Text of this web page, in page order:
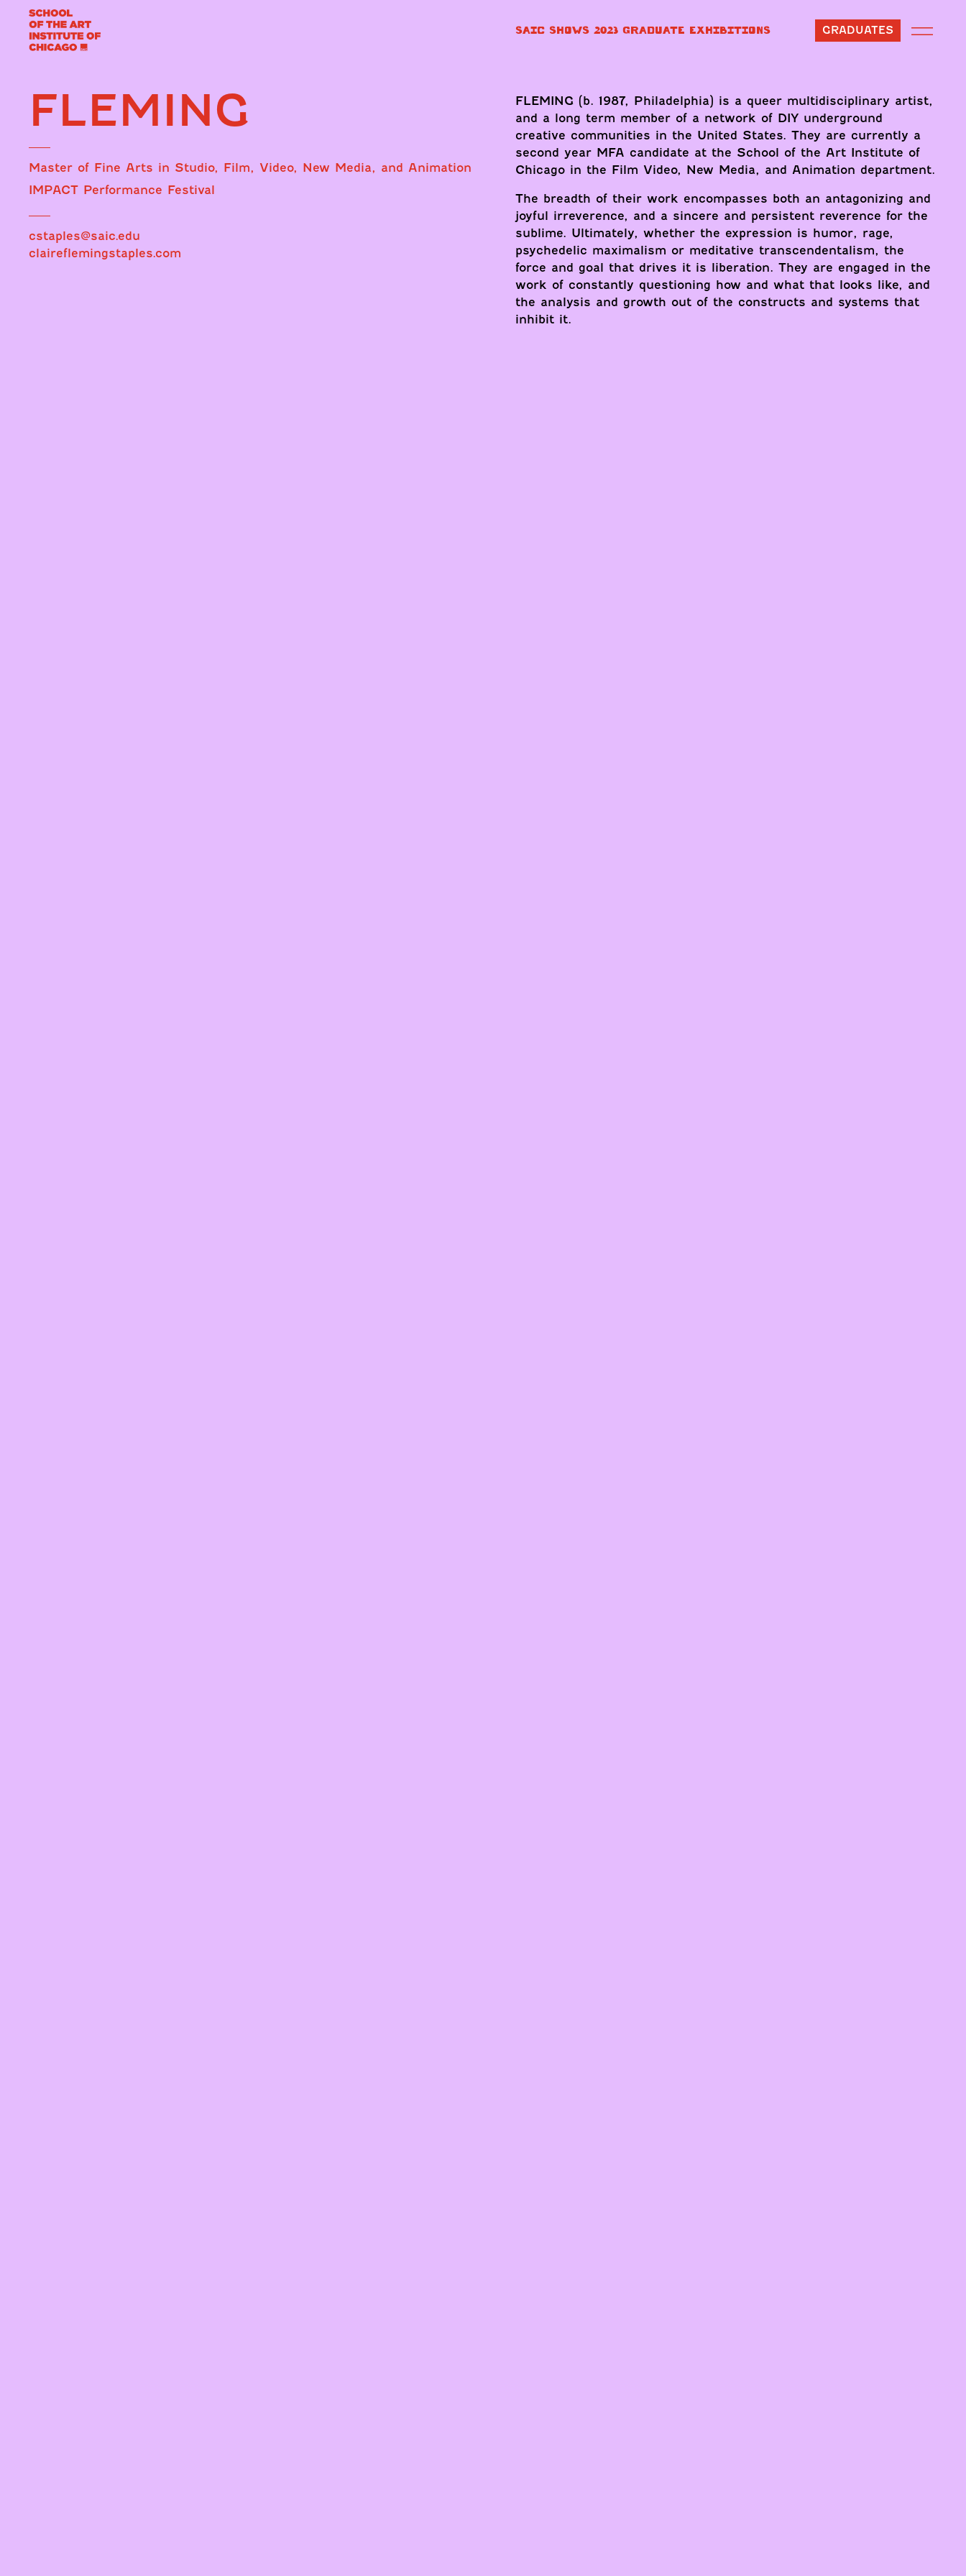
SAIC SHOWS 2023 GRADUATE EXHIBITIONS GRADUATES
FLEMING
Master of Fine Arts in Studio, Film, Video, New Media, and Animation
IMPACT Performance Festival
cstaples@saic.edu
claireflemingstaples.com
FLEMING (b. 1987, Philadelphia) is a queer multidisciplinary artist,
and a long term member of a network of DIY underground
creative communities in the United States. They are currently a
second year MFA candidate at the School of the Art Institute of
Chicago in the Film Video, New Media, and Animation department.
The breadth of their work encompasses both an antagonizing and
joyful irreverence, and a sincere and persistent reverence for the
sublime. Ultimately, whether the expression is humor, rage,
psychedelic maximalism or meditative transcendentalism, the
force and goal that drives it is liberation. They are engaged in the
work of constantly questioning how and what that looks like, and
the analysis and growth out of the constructs and systems that
inhibit it.